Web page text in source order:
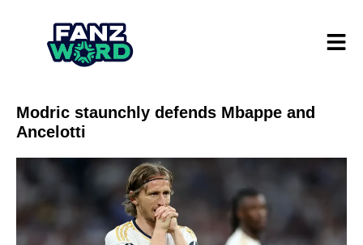
Modric staunchly defends Mbappe and
Ancelotti